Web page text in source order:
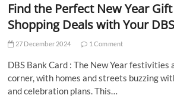
Find the Perfect New Year
Shopping Deals with Your
27 December 2024 1 Comment
DBS Bank Card : The New Year festivities
corner, with homes and streets buzzing
and celebration plans. This…